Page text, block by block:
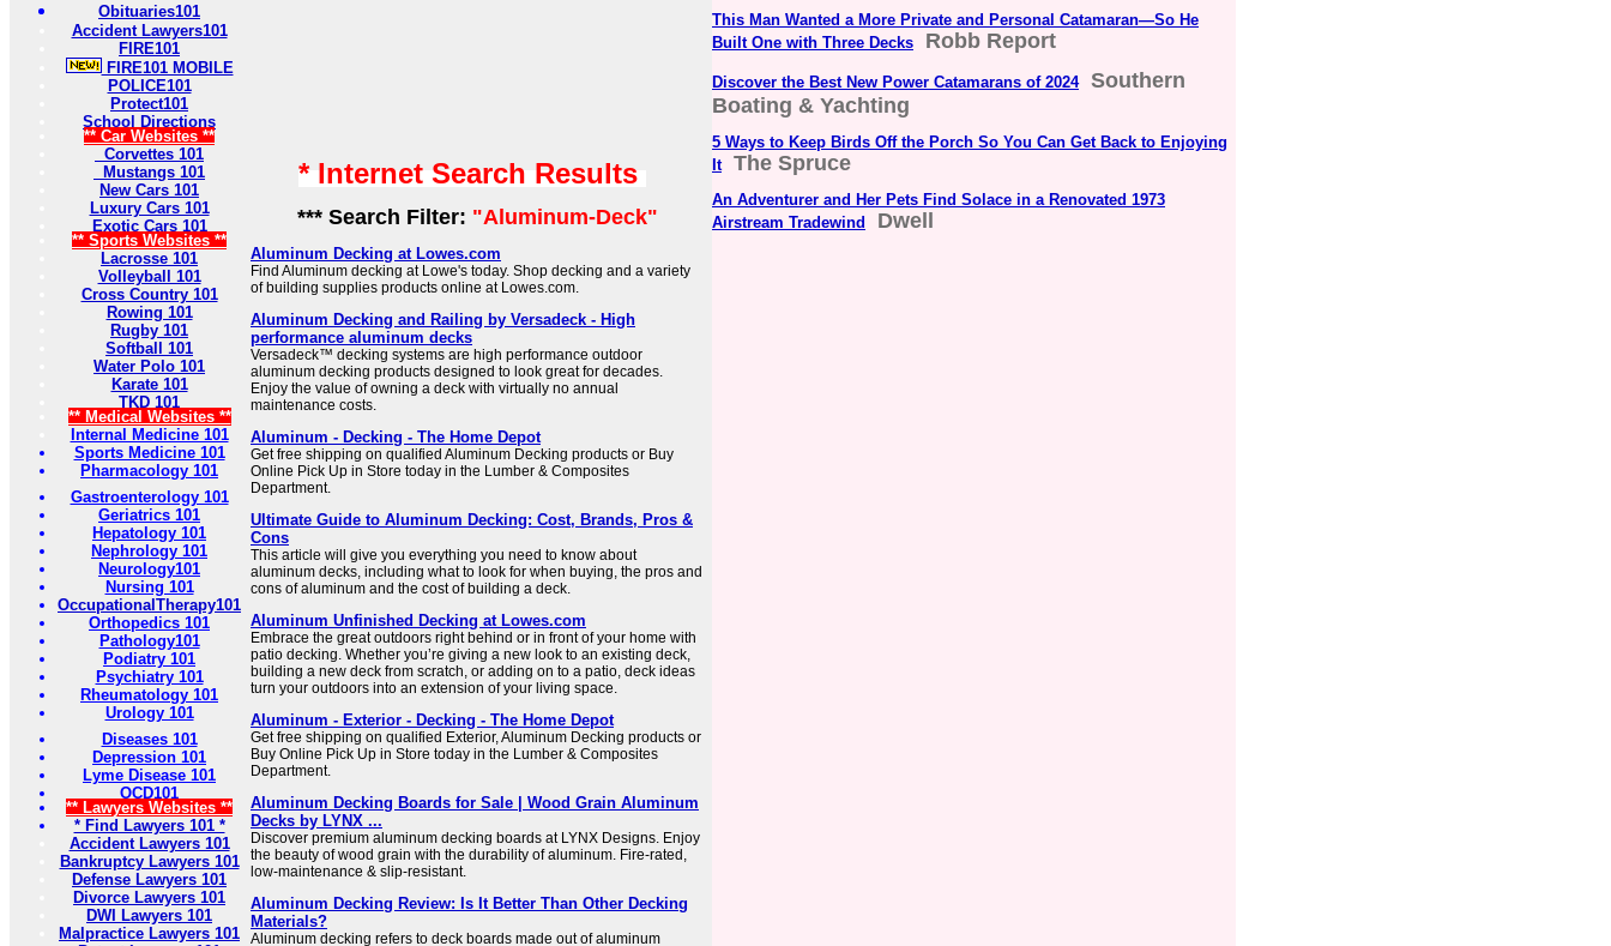
Obituaries101
Accident Lawyers101
FIRE101
FIRE101 MOBILE
POLICE101
Protect101
School Directions
** Car Websites **
Corvettes 101
Mustangs 101
New Cars 101
Luxury Cars 101
Exotic Cars 101
** Sports Websites **
Lacrosse 101
Volleyball 101
Cross Country 101
Rowing 101
Rugby 101
Softball 101
Water Polo 101
Karate 101
TKD 101
** Medical Websites **
Internal Medicine 101
Sports Medicine 101
Pharmacology 101
Gastroenterology 101
Geriatrics 101
Hepatology 101
Nephrology 101
Neurology101
Nursing 101
OccupationalTherapy101
Orthopedics 101
Pathology101
Podiatry 101
Psychiatry 101
Rheumatology 101
Urology 101
Diseases 101
Depression 101
Lyme Disease 101
OCD101
** Lawyers Websites **
* Find Lawyers 101 *
Accident Lawyers 101
Bankruptcy Lawyers 101
Defense Lawyers 101
Divorce Lawyers 101
DWI Lawyers 101
Malpractice Lawyers 101
* Internet Search Results
*** Search Filter: "Aluminum-Deck"
Aluminum Decking at Lowes.com
Find Aluminum decking at Lowe's today. Shop decking and a variety
of building supplies products online at Lowes.com.
Aluminum Decking and Railing by Versadeck - High
performance aluminum decks
Versadeck™ decking systems are high performance outdoor
aluminum decking products designed to look great for decades.
Enjoy the value of owning a deck with virtually no annual
maintenance costs.
Aluminum - Decking - The Home Depot
Get free shipping on qualified Aluminum Decking products or Buy
Online Pick Up in Store today in the Lumber & Composites
Department.
Ultimate Guide to Aluminum Decking: Cost, Brands, Pros &
Cons
This article will give you everything you need to know about
aluminum decks, including what to look for when buying, the pros and
cons of aluminum and the cost of building a deck.
Aluminum Unfinished Decking at Lowes.com
Embrace the great outdoors right behind or in front of your home with
patio decking. Whether you’re giving a new look to an existing deck,
building a new deck from scratch, or adding on to a patio, deck ideas
turn your outdoors into an extension of your living space.
Aluminum - Exterior - Decking - The Home Depot
Get free shipping on qualified Exterior, Aluminum Decking products or
Buy Online Pick Up in Store today in the Lumber & Composites
Department.
Aluminum Decking Boards for Sale | Wood Grain Aluminum
Decks by LYNX ...
Discover premium aluminum decking boards at LYNX Designs. Enjoy
the beauty of wood grain with the durability of aluminum. Fire-rated,
low-maintenance & slip-resistant.
Aluminum Decking Review: Is It Better Than Other Decking
Materials?
Aluminum decking refers to deck boards made out of aluminum
This Man Wanted a More Private and Personal Catamaran—So He
Built One with Three Decks
Robb Report
Discover the Best New Power Catamarans of 2024
Southern
Boating & Yachting
5 Ways to Keep Birds Off the Porch So You Can Get Back to Enjoying
It
The Spruce
An Adventurer and Her Pets Find Solace in a Renovated 1973
Airstream Tradewind
Dwell